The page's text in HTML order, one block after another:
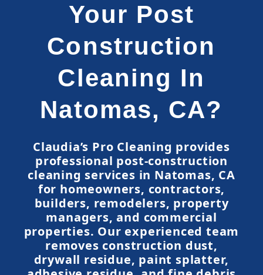
Your Post
Construction
Cleaning In
Natomas, CA?
Claudia’s Pro Cleaning provides
professional post-construction
cleaning services in Natomas, CA
for homeowners, contractors,
builders, remodelers, property
managers, and commercial
properties. Our experienced team
removes construction dust,
drywall residue, paint splatter,